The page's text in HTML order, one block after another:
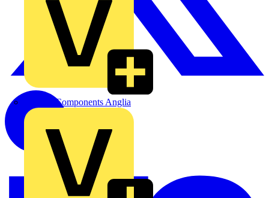
Control Components Anglia